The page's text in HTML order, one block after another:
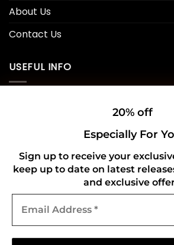
20% off
Especially For
Sign up to receive your
keep up to date on latest
and exclusive
Address
About Us
Contact Us
USEFUL INFO
Shipping Policy
Refund and Returns Policy
CONNECT WITH US